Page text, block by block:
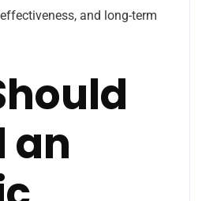
and long-term
an